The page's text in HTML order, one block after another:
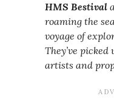
HMS Bestival
roaming the
voyage of
They’ve
artists and